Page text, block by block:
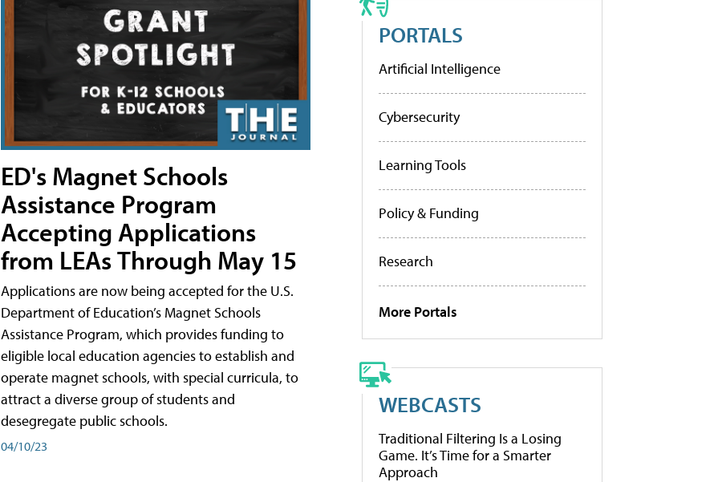
ED's Magnet Schools
Assistance Program
Accepting Applications
from LEAs Through May 15
Applications are now being accepted for the U.S.
Department of Education’s Magnet Schools
Assistance Program, which provides funding to
eligible local education agencies to establish and
operate magnet schools, with special curricula, to
attract a diverse group of students and
desegregate public schools.
04/10/23
PORTALS
Artificial Intelligence
Cybersecurity
Learning Tools
Policy & Funding
Research
More Portals
WEBCASTS
Traditional Filtering Is a Losing
Game. It’s Time for a Smarter
Approach